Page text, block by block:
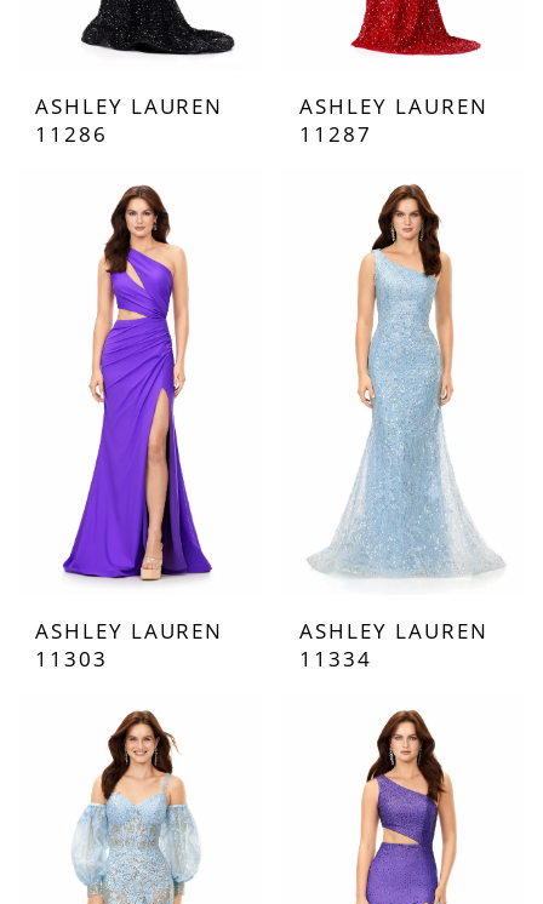
ASHLEY LAUREN
11286
ASHLEY LAUREN
11287
ASHLEY LAUREN
11303
ASHLEY LAUREN
11334